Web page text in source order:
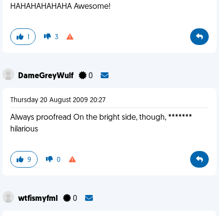
HAHAHAHAHAHA Awesome!
1 3
DameGreyWulf 0
Thursday 20 August 2009 20:27
Always proofread On the bright side, though, *******
hilarious
9 0
wtfismyfml 0